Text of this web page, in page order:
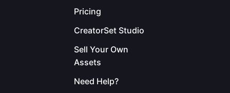
Pricing
CreatorSet Studio
Sell Your Own
Assets
Need Help?